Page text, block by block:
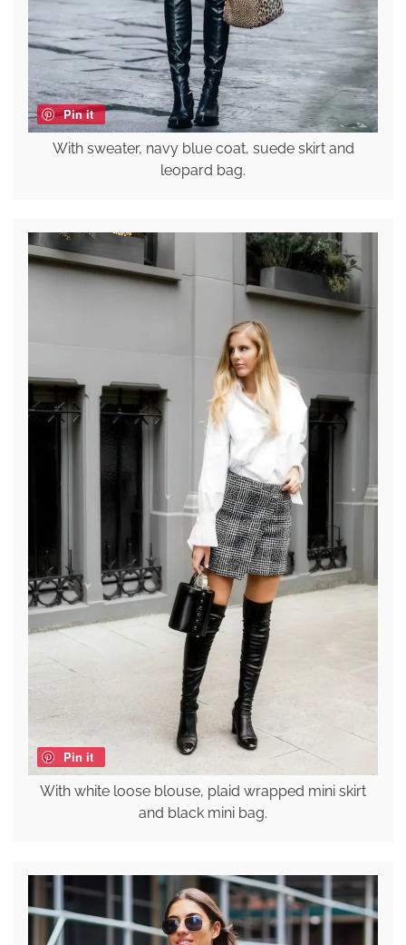
Pin it
With sweater, navy blue coat, suede skirt and
leopard bag.
Pin it
With white loose blouse, plaid wrapped mini skirt
and black mini bag.